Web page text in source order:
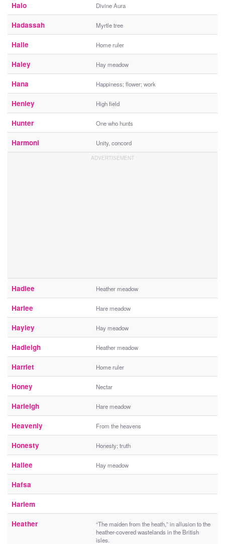
Halo Divine Aura
Hadassah Myrtle tree
Halle Home ruler
Haley Hay meadow
Hana Happiness; flower; work
Henley High field
Hunter One who hunts
Harmoni Unity, concord
Hadlee Heather meadow
Harlee Hare meadow
Hayley Hay meadow
Hadleigh Heather meadow
Harriet Home ruler
Honey Nectar
Harleigh Hare meadow
Heavenly From the heavens
Honesty Honesty; truth
Hailee Hay meadow
Hafsa
Harlem
Heather
“The maiden from the heath,” in allusion to the
heather-covered wastelands in the British
isles.